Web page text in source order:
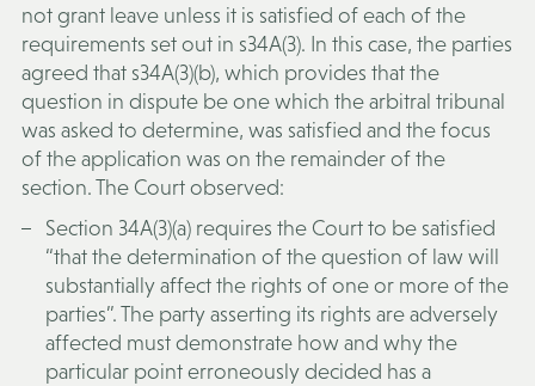
not grant leave unless it is satisfied of each of the
requirements set out in s34A(3). In this case, the parties
agreed that s34A(3)(b), which provides that the
question in dispute be one which the arbitral tribunal
was asked to determine, was satisfied and the focus
of the application was on the remainder of the
section. The Court observed:
Section 34A(3)(a) requires the Court to be satisfied
“that the determination of the question of law will
substantially affect the rights of one or more of the
parties”. The party asserting its rights are adversely
affected must demonstrate how and why the
particular point erroneously decided has a